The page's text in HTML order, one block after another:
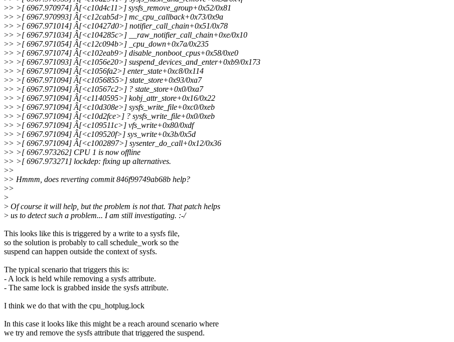
>> >[ 6967.970974] Â[<c10d4c11>] sysfs_remove_group+0x52/0x81
>> >[ 6967.970993] Â[<c12cab5d>] mc_cpu_callback+0x73/0x9a
>> >[ 6967.971014] Â[<c10427d0>] notifier_call_chain+0x51/0x78
>> >[ 6967.971034] Â[<c104285c>] __raw_notifier_call_chain+0xe/0x10
>> >[ 6967.971054] Â[<c12c094b>] _cpu_down+0x7a/0x235
>> >[ 6967.971074] Â[<c102eab9>] disable_nonboot_cpus+0x58/0xe0
>> >[ 6967.971093] Â[<c1056e20>] suspend_devices_and_enter+0xb9/0x173
>> >[ 6967.971094] Â[<c1056fa2>] enter_state+0xc8/0x114
>> >[ 6967.971094] Â[<c1056855>] state_store+0x93/0xa7
>> >[ 6967.971094] Â[<c10567c2>] ? state_store+0x0/0xa7
>> >[ 6967.971094] Â[<c1140595>] kobj_attr_store+0x16/0x22
>> >[ 6967.971094] Â[<c10d308e>] sysfs_write_file+0xc0/0xeb
>> >[ 6967.971094] Â[<c10d2fce>] ? sysfs_write_file+0x0/0xeb
>> >[ 6967.971094] Â[<c109511c>] vfs_write+0x80/0xdf
>> >[ 6967.971094] Â[<c109520f>] sys_write+0x3b/0x5d
>> >[ 6967.971094] Â[<c1002897>] sysenter_do_call+0x12/0x36
>> >[ 6967.973262] CPU 1 is now offline
>> >[ 6967.973271] lockdep: fixing up alternatives.
>>
>> Hmmm, does reverting commit 846f99749ab68b help?
>>
>
> Of course it will help, but the problem is not that. That patch helps
> us to detect such a problem... I am still investigating. :-/
This looks like this is triggered by a write to a sysfs file,
so the solution is probably to call schedule_work so the
suspend can happen outside the context of sysfs.
The typical scenario that triggers this is:
- A lock is held while removing a sysfs attribute.
- The same lock is grabbed inside the sysfs attribute.
I think we do that with the cpu_hotplug.lock
In this case it looks like this might be a reach around scenario where
we try and remove the sysfs attribute that triggered the suspend.